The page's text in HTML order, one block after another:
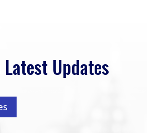
Latest Updates